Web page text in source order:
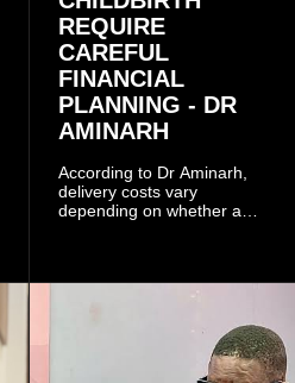
REQUIRE
CAREFUL
FINANCIAL
PLANNING - DR
AMINARH
According to Dr Aminarh,
delivery costs vary
depending on whether a
she has health insurance.